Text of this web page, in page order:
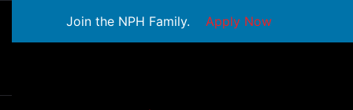
Join the NPH Family. Apply Now